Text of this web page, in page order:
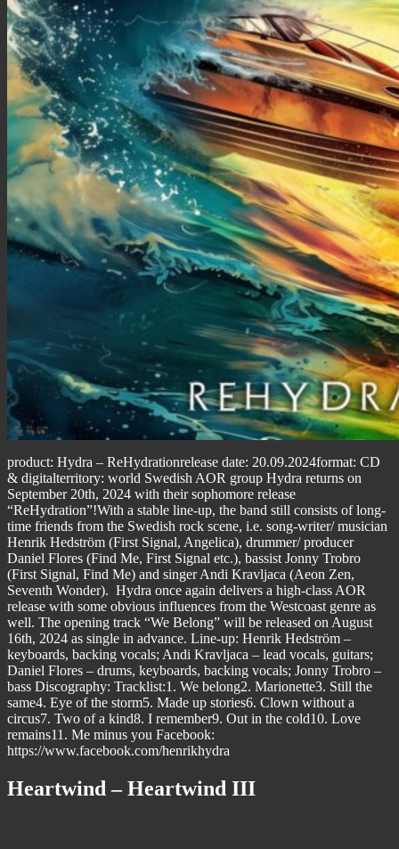
product: Hydra – ReHydrationrelease date: 20.09.2024format: CD
& digitalterritory: world Swedish AOR group Hydra returns on
September 20th, 2024 with their sophomore release
“ReHydration”!With a stable line-up, the band still consists of long-
time friends from the Swedish rock scene, i.e. song-writer/ musician
Henrik Hedström (First Signal, Angelica), drummer/ producer
Daniel Flores (Find Me, First Signal etc.), bassist Jonny Trobro
(First Signal, Find Me) and singer Andi Kravljaca (Aeon Zen,
Seventh Wonder). Hydra once again delivers a high-class AOR
release with some obvious influences from the Westcoast genre as
well. The opening track “We Belong” will be released on August
16th, 2024 as single in advance. Line-up: Henrik Hedström –
keyboards, backing vocals; Andi Kravljaca – lead vocals, guitars;
Daniel Flores – drums, keyboards, backing vocals; Jonny Trobro –
bass Discography: Tracklist:1. We belong2. Marionette3. Still the
same4. Eye of the storm5. Made up stories6. Clown without a
circus7. Two of a kind8. I remember9. Out in the cold10. Love
remains11. Me minus you Facebook:
https://www.facebook.com/henrikhydra
Heartwind – Heartwind III